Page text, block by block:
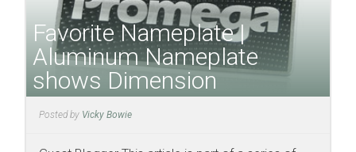
Favorite Nameplate |
Aluminum Nameplate
shows Dimension
Posted by Vicky Bowie